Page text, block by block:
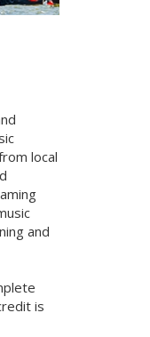
local
and
is